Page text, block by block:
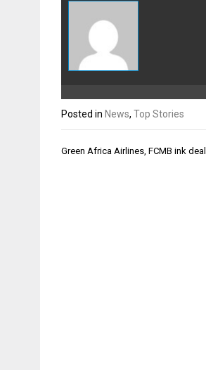
Posted in News, Top Stories
Post
Green Africa Airlines, FCMB ink